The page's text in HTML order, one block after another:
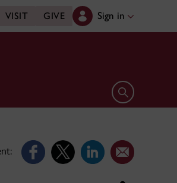
VISIT GIVE Sign in
Open search